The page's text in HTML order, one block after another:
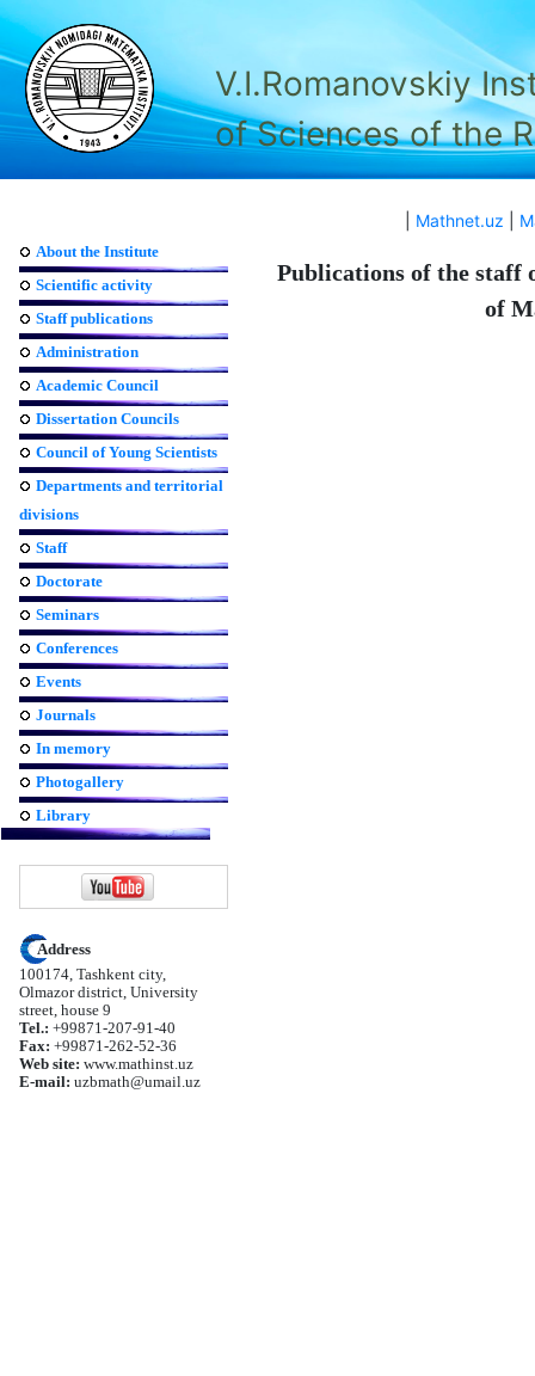
V.I.Romanovskiy
of Sciences of the
Mathnet.uz
About the Institute
Scientific activity
Staff publications
Administration
Academic Council
Dissertation Councils
Council of Young Scientists
Departments and territorial
divisions
Staff
Doctorate
Seminars
Conferences
Events
Journals
In memory
Photogallery
Library
Address
100174, Tashkent city,
Olmazor district, University
street, house 9
Tel.: +99871-207-91-40
Fax: +99871-262-52-36
Web site: www.mathinst.uz
E-mail: uzbmath@umail.uz
Publications of the staff
of